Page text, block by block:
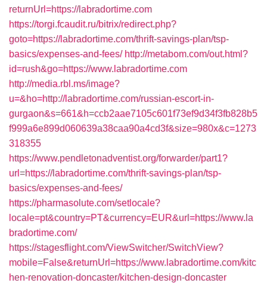
returnUrl=https://labradortime.com
https://torgi.fcaudit.ru/bitrix/redirect.php?
goto=https://labradortime.com/thrift-savings-plan/tsp-
basics/expenses-and-fees/ http://metabom.com/out.html?
id=rush&go=https://www.labradortime.com
http://media.rbl.ms/image?
u=&ho=http://labradortime.com/russian-escort-in-
gurgaon&s=661&h=ccb2aae7105c601f73ef9d34f3fb828b5
f999a6e899d060639a38caa90a4cd3f&size=980x&c=1273
318355
https://www.pendletonadventist.org/forwarder/part1?
url=https://labradortime.com/thrift-savings-plan/tsp-
basics/expenses-and-fees/
https://pharmasolute.com/setlocale?
locale=pt&country=PT&currency=EUR&url=https://www.la
bradortime.com/
https://stagesflight.com/ViewSwitcher/SwitchView?
mobile=False&returnUrl=https://www.labradortime.com/kitc
hen-renovation-doncaster/kitchen-design-doncaster